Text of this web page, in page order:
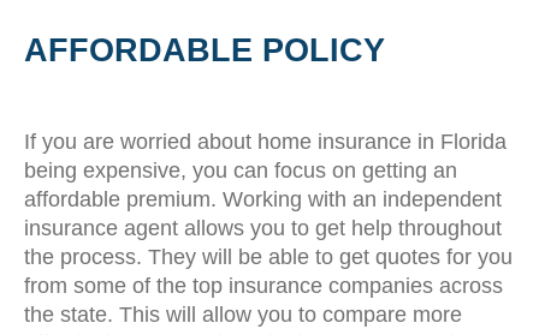
AFFORDABLE POLICY
If you are worried about home insurance in Florida
being expensive, you can focus on getting an
affordable premium. Working with an independent
insurance agent allows you to get help throughout
the process. They will be able to get quotes for you
from some of the top insurance companies across
the state. This will allow you to compare more